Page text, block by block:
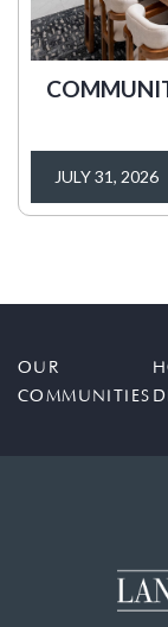
JULY 31, 2026
OUR
COMMUNITIES